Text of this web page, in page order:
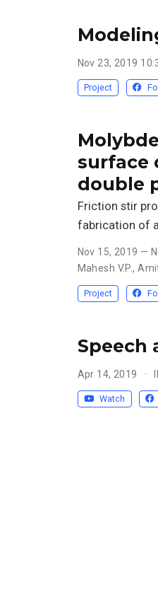
Nov 23, 2019
Project
surface
double
Friction stir
fabrication of
Nov 15, 2019 —
Mahesh V.P.,
Project
Speech
Apr 14, 2019
Watch